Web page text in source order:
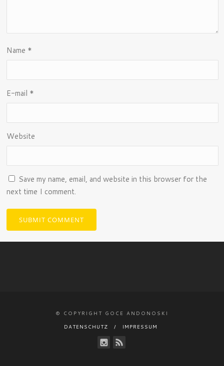
Name *
E-mail *
Website
Save my name, email, and website in this browser for the
next time I comment.
© COPYRIGHT GOCE ANDONOSKI
DATENSCHUTZ
IMPRESSUM